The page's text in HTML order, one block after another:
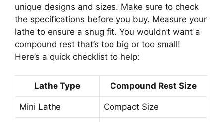
unique designs and sizes. Make sure to check
the specifications before you buy. Measure your
lathe to ensure a snug fit. You wouldn’t want a
compound rest that’s too big or too small!
Here’s a quick checklist to help:
Lathe Type Compound Rest Size
Mini Lathe Compact Size